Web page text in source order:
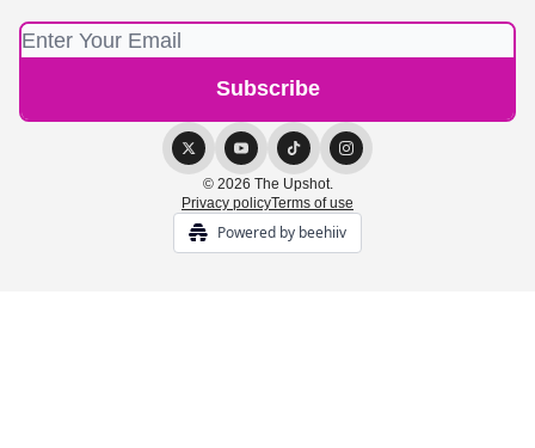
© 2026 The Upshot.
Privacy policyTerms of use
Powered by beehiiv